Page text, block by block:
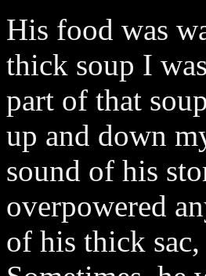
His food was
thick soup I
part of that
up and down
sound of his
overpowered
of his thick